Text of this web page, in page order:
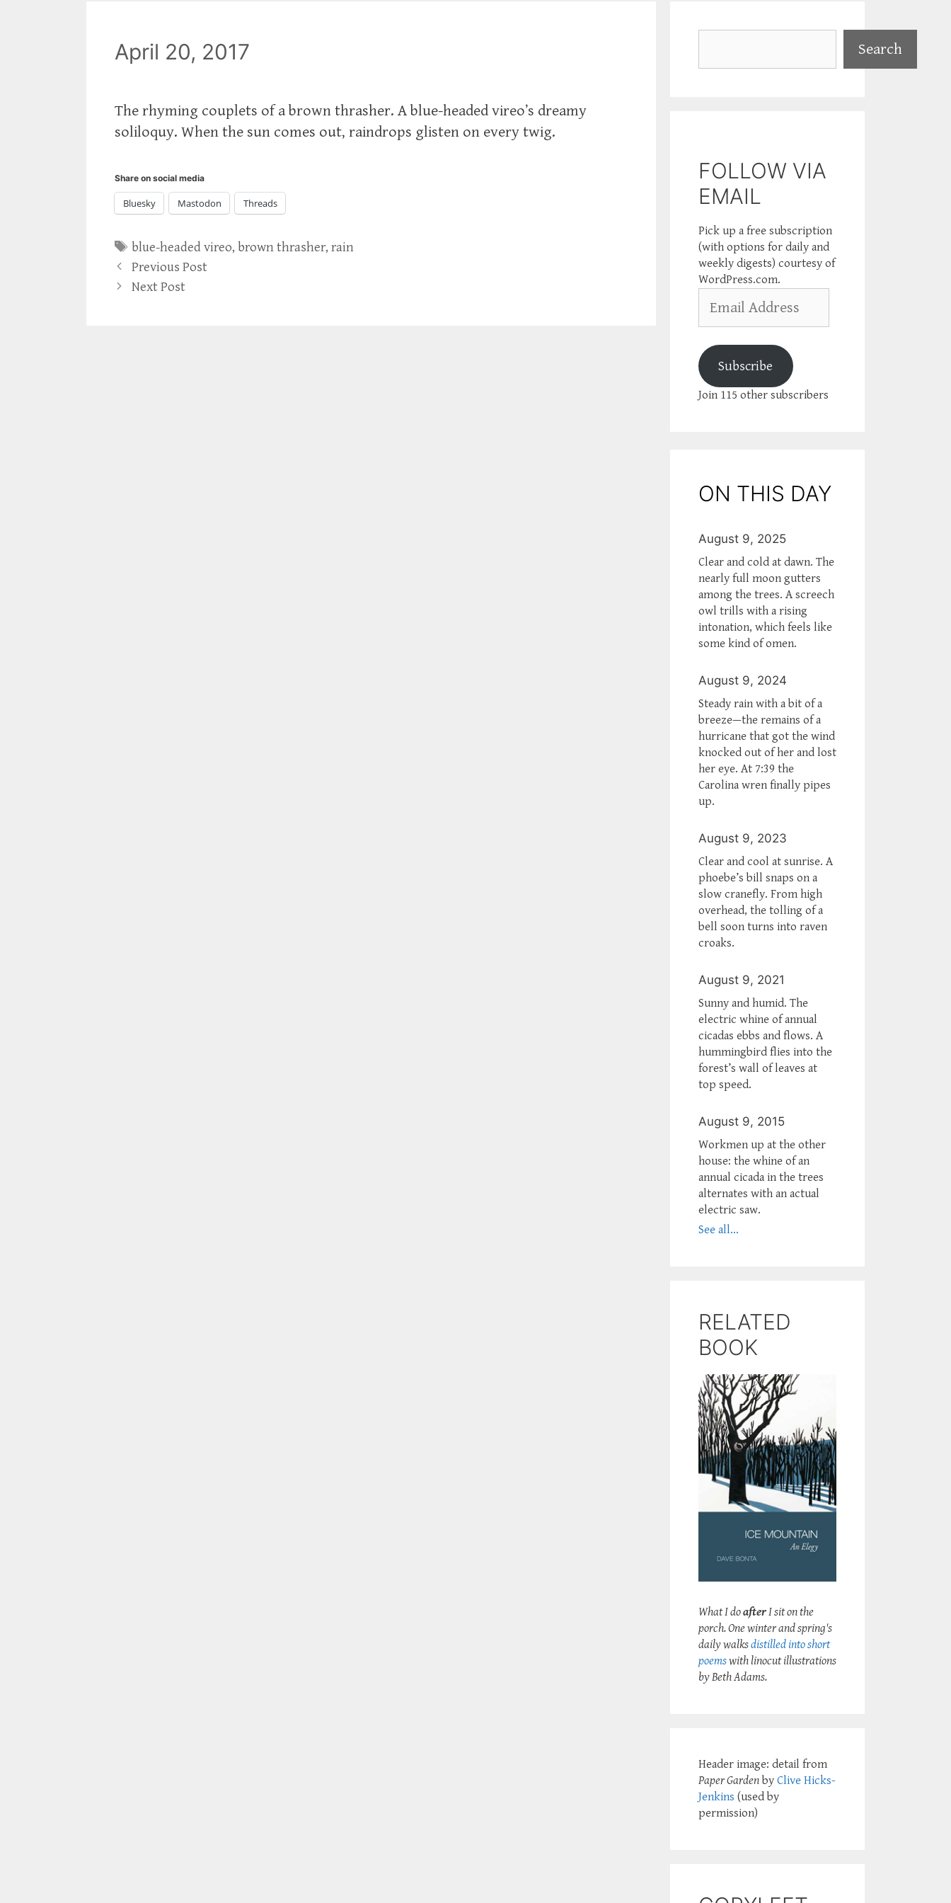
April 20, 2017
‪The rhyming couplets of a brown thrasher. A blue-headed vireo’s dreamy
soliloquy. When the sun comes out, raindrops glisten on every twig.‬
Share on social media
Bluesky Mastodon Threads
Tags
blue-headed vireo, brown thrasher,rain
Previous Post
Next Post
Search
FOLLOW VIA
EMAIL
Pick up a free subscription
(with options for daily and
weekly digests) courtesy of
WordPress.com.
Address
Subscribe
Join 115 other subscribers
ON THIS DAY
August 9, 2025
Clear and cold at dawn. The
nearly full moon gutters
among the trees. A screech
owl trills with a rising
intonation, which feels like
some kind of omen.
August 9, 2024
Steady rain with a bit of a
breeze—the remains of a
hurricane that got the wind
knocked out of her and lost
her eye. At 7:39 the
Carolina wren finally pipes
up.
August 9, 2023
Clear and cool at sunrise. A
phoebe’s bill snaps on a
slow cranefly. From high
overhead, the tolling of a
bell soon turns into raven
croaks.
August 9, 2021
Sunny and humid. The
electric whine of annual
cicadas ebbs and flows. A
hummingbird flies into the
forest’s wall of leaves at
top speed.
August 9, 2015
Workmen up at the other
house: the whine of an
annual cicada in the trees
alternates with an actual
electric saw.
See all...
RELATED
BOOK
What I doafterI sit on the
porch. One winter and spring's
daily walksdistilled into short
poemswith linocut illustrations
by Beth Adams.
Header image: detail from
Paper Garden by Clive Hicks-
Jenkins (used by
permission)